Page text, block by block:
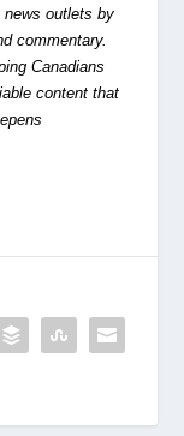
news outlets by
commentary.
Canadians
content that